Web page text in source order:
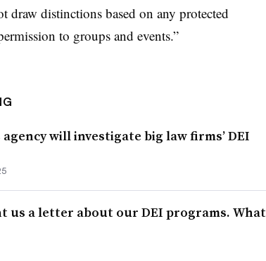
draw distinctions based on any protected
to groups and events.”
agency will investigate big law firms’ DEI
us a letter about our DEI programs. What